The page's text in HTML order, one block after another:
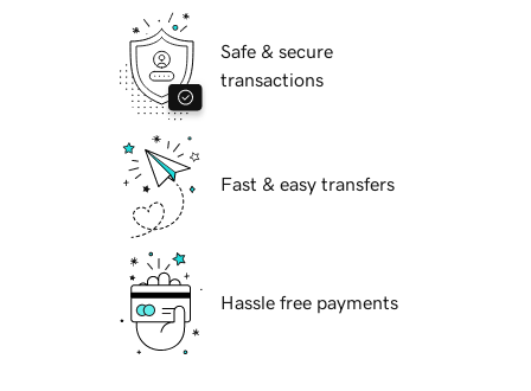
Safe & secure
transactions
Fast & easy transfers
Hassle free payments